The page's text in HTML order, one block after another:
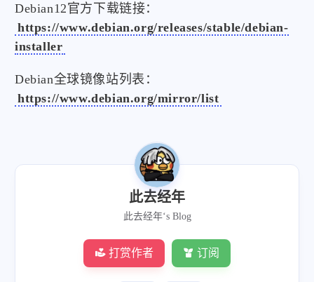
Debian12官方下载链接：
https://www.debian.org/releases/stable/debian-
installer
Debian全球镜像站列表：
https://www.debian.org/mirror/list
此去经年
此去经年‘s Blog
打赏作者 订阅